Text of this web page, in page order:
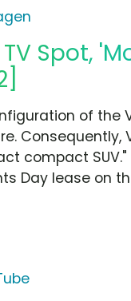
Spot,
of the
Consequently,
compact SUV."
Day lease on